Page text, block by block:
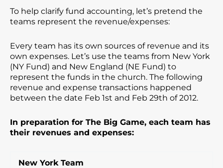
To help clarify fund accounting, let’s pretend the
teams represent the revenue/expenses:
Every team has its own sources of revenue and its
own expenses. Let’s use the teams from New York
(NY Fund) and New England (NE Fund) to
represent the funds in the church. The following
revenue and expense transactions happened
between the date Feb 1st and Feb 29th of 2012.
In preparation for The Big Game, each team has
their revenues and expenses:
New York Team